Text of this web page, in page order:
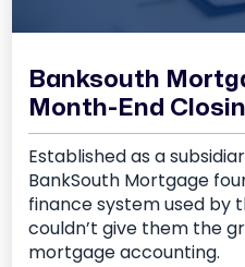
Banksouth
Month-End
Established as a
BankSouth Mortgage
finance system used by
couldn’t give them the
mortgage accounting.